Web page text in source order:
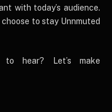
with today’s audience.
to stay Unnmuted
hear? Let’s make